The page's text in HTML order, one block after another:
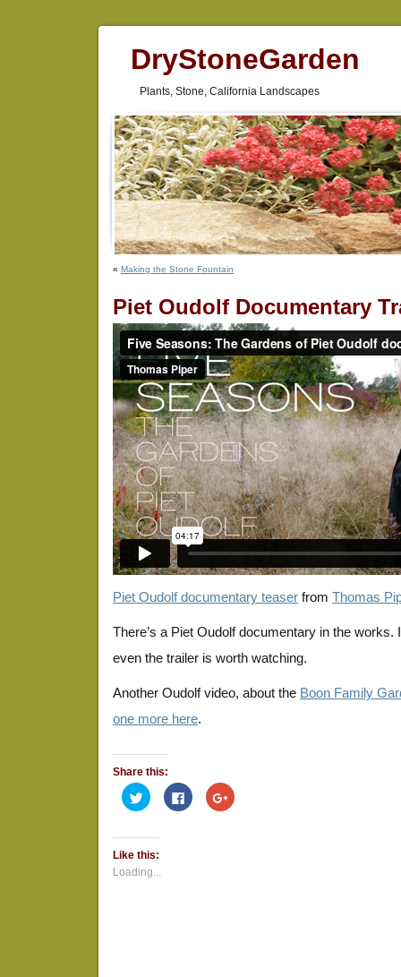
DryStoneGarden
Plants, Stone, California Landscapes
« Making the Stone Fountain
Piet Oudolf Documentary
Piet Oudolf documentary teaser from Thomas
There’s a Piet Oudolf documentary in the works.
even the trailer is worth watching.
Another Oudolf video, about the Boon Family
one more here.
Share this:
Click
to
share
Twitter
(Opens
in
new
window)
Click
to
share
Click
to
Like this:
Loading...